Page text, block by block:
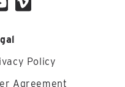
Policy
Agreement